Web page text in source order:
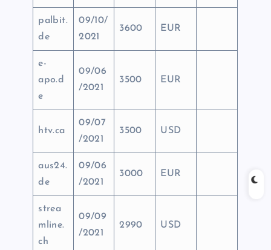
palbit.
de
09/10/
2021
3600 EUR
e-
apo.d
e
09/06
/2021
3500 EUR
htv.ca
09/07
/2021
3500 USD
aus24.
de
09/06
/2021
3000 EUR
strea
mline.
ch
09/09
/2021
2990 USD